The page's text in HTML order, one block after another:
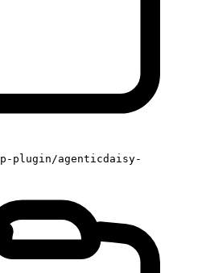
plugin/agenticdaisy-